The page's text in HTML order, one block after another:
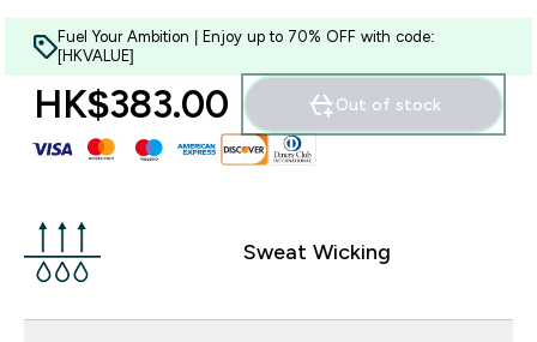
Fuel Your Ambition | Enjoy up to 70% OFF with code:
[HKVALUE]
HK$383.00‎ Out of stock
Sweat Wicking